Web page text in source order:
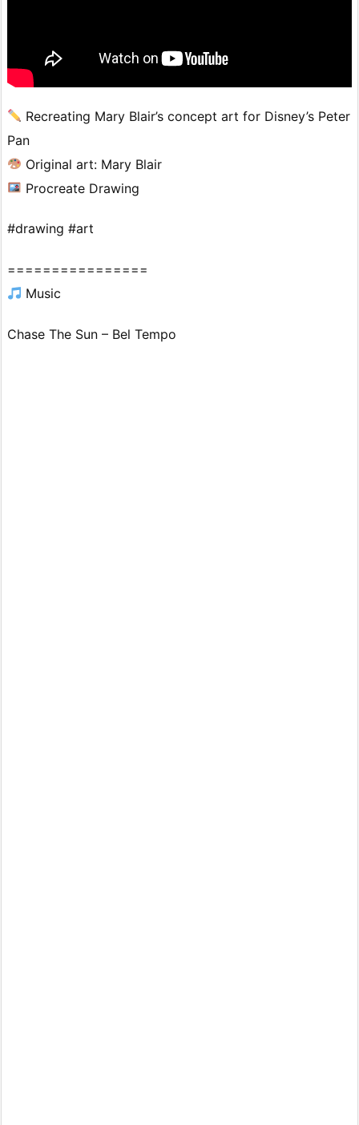
Recreating Mary Blair’s concept art for Disney’s Peter
Pan
Original art: Mary Blair
Procreate Drawing
#drawing #art
================
Music
Chase The Sun – Bel Tempo